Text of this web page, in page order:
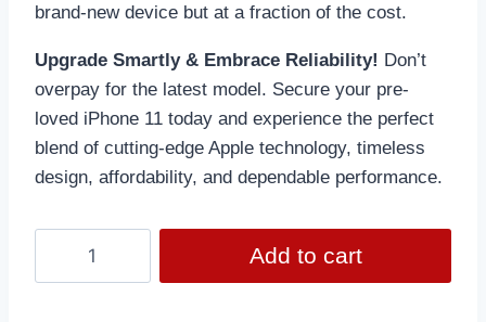
brand-new device but at a fraction of the cost.
Upgrade Smartly & Embrace Reliability! Don’t
overpay for the latest model. Secure your pre-
loved iPhone 11 today and experience the perfect
blend of cutting-edge Apple technology, timeless
design, affordability, and dependable performance.
Add to cart